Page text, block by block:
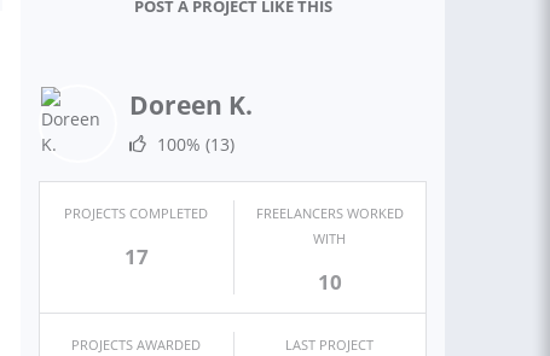
POST A PROJECT LIKE THIS
Doreen K.
100% (13)
PROJECTS COMPLETED
17
FREELANCERS WORKED
WITH
10
PROJECTS AWARDED LAST PROJECT